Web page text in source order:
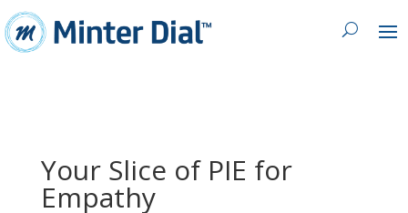
Your Slice of PIE for
Empathy